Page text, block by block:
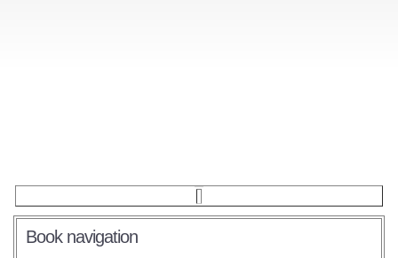
Book navigation